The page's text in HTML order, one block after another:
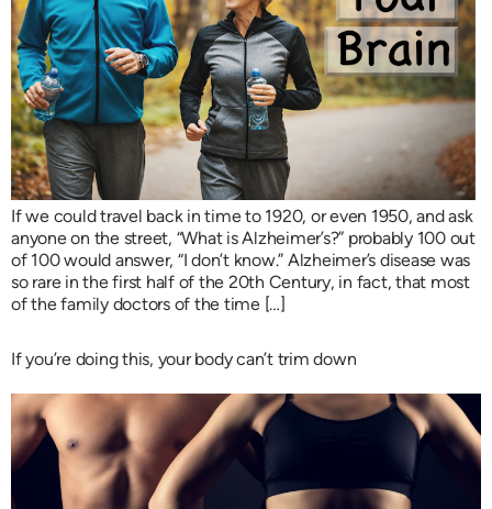
If we could travel back in time to 1920, or even 1950, and ask
anyone on the street, “What is Alzheimer’s?” probably 100 out
of 100 would answer, “I don’t know.” Alzheimer’s disease was
so rare in the first half of the 20th Century, in fact, that most
of the family doctors of the time […]
If you’re doing this, your body can’t trim down